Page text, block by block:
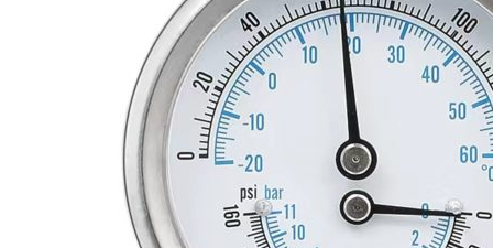
Specialty Application Gauges manufacturer
Refrigeration Manifold Gauges manufacturer
General Purpose Gauges manufacturer
Diaphragm Seals manufacturer
THERMOMETERS
Bimetal Thermometers manufacturer
Industrial Thermometers manufacturer
Thermowells manufacturer